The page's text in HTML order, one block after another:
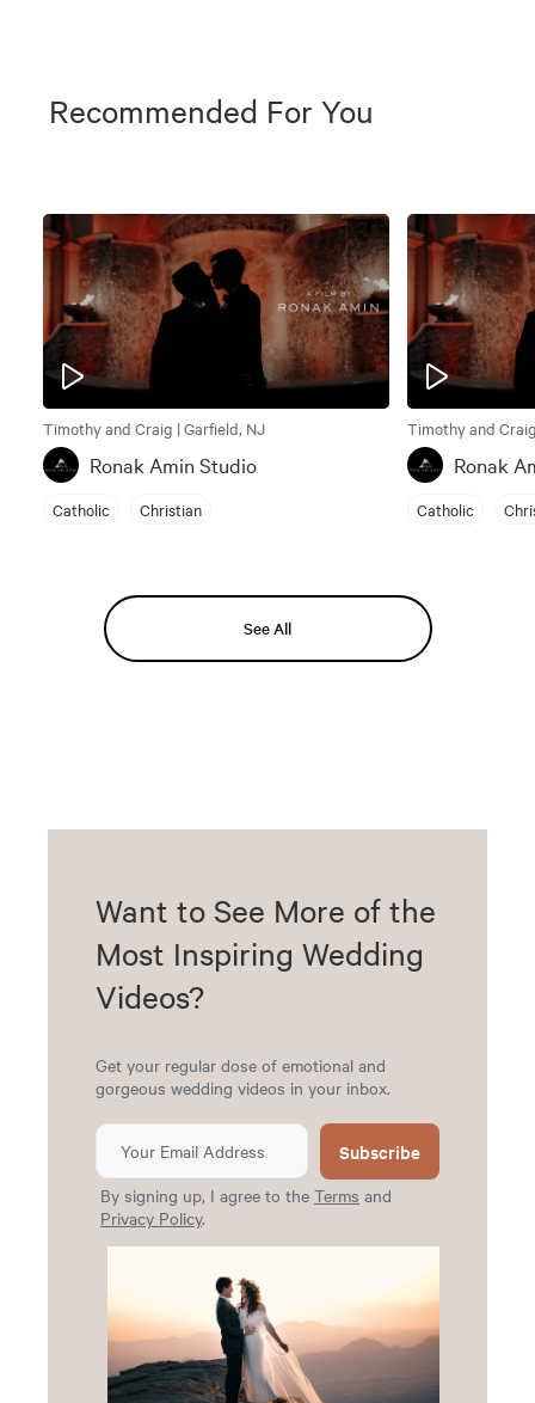
Recommended For You
Timothy and Craig | Garfield, NJ
Ronak Amin Studio
Catholic Christian
Timothy and
Ronak
Catholic
See All
Want to See More of the
Most Inspiring Wedding
Videos?
Get your regular dose of emotional and
gorgeous wedding videos in your inbox.
Subscribe
By signing up, I agree to the Terms and
Privacy Policy.